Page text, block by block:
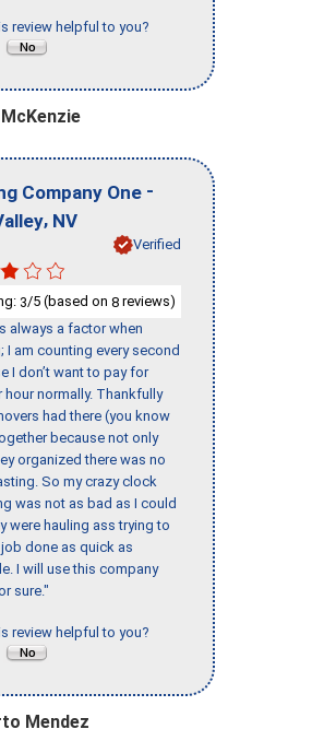
review helpful to you?
Company One -
, NV
Verified
3/5 (based on 8 reviews)
always a factor when
I am counting every second
I don’t want to pay for
hour normally. Thankfully
had there (you know
because not only
organized there was no
So my crazy clock
was not as bad as I could
were hauling ass trying to
done as quick as
I will use this company
sure."
review helpful to you?
Mendez